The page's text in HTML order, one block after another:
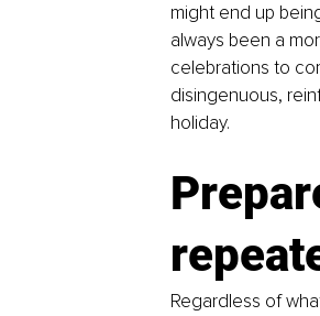
might end up
always been a
celebrations to
disingenuous,
holiday.
Regardless of